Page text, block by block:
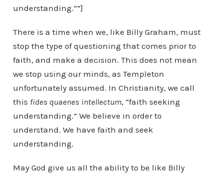
understanding.””]
There is a time when we, like Billy Graham, must
stop the type of questioning that comes prior to
faith, and make a decision. This does not mean
we stop using our minds, as Templeton
unfortunately assumed. In Christianity, we call
this fides quaenes intellectum, “faith seeking
understanding.” We believe in order to
understand. We have faith and seek
understanding.
May God give us all the ability to be like Billy